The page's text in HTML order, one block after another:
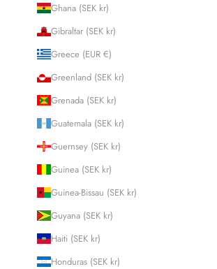
Ghana (SEK kr)
Gibraltar (SEK kr)
Greece (EUR €)
Greenland (SEK kr)
Grenada (SEK kr)
Guatemala (SEK kr)
Guernsey (SEK kr)
Guinea (SEK kr)
Guinea-Bissau (SEK kr)
Guyana (SEK kr)
Haiti (SEK kr)
Honduras (SEK kr)